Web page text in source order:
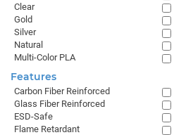
Clear
Gold
Silver
Natural
Multi-Color PLA
Features
Carbon Fiber Reinforced
Glass Fiber Reinforced
ESD-Safe
Flame Retardant